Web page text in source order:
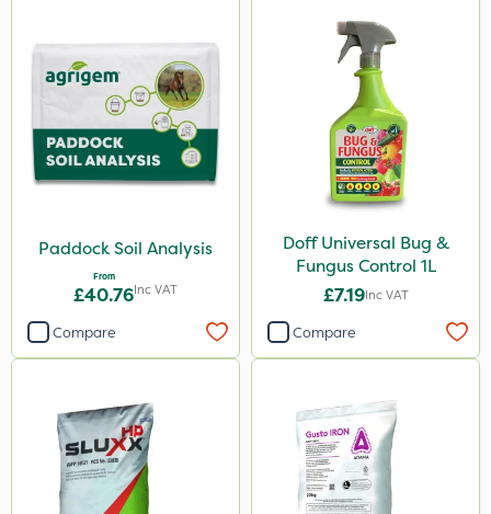
Paddock Soil Analysis
From
£40.76Inc VAT
Compare
Doff Universal Bug &
Fungus Control 1L
£7.19Inc VAT
Compare